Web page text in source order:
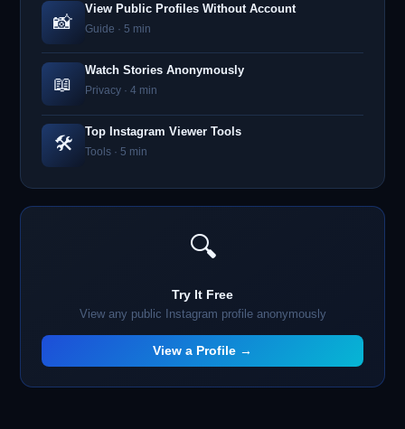
📸
View Public Profiles Without Account
Guide · 5 min
📖
Watch Stories Anonymously
Privacy · 4 min
🛠️
Top Instagram Viewer Tools
Tools · 5 min
🔍
Try It Free
View any public Instagram profile anonymously
View a Profile →